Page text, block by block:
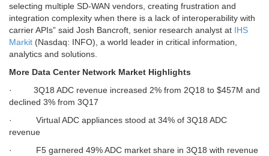
selecting multiple SD-WAN vendors, creating frustration and
integration complexity when there is a lack of interoperability with
carrier APIs” said Josh Bancroft, senior research analyst at IHS
Markit (Nasdaq: INFO), a world leader in critical information,
analytics and solutions.
More Data Center Network Market Highlights
· 3Q18 ADC revenue increased 2% from 2Q18 to $457M and
declined 3% from 3Q17
· Virtual ADC appliances stood at 34% of 3Q18 ADC
revenue
· F5 garnered 49% ADC market share in 3Q18 with revenue